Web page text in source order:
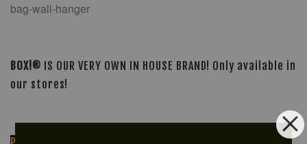
bag-wall-hanger
BOX!® IS OUR VERY OWN IN HOUSE BRAND! Only available in
our stores!